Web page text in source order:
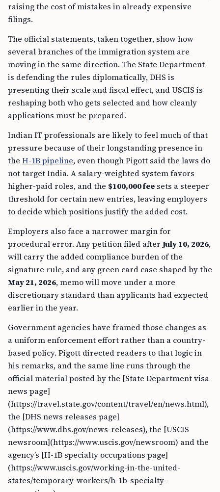
raising the cost of mistakes in already expensive
filings.
The official statements, taken together, show how
several branches of the immigration system are
moving in the same direction. The State Department
is defending the rules diplomatically, DHS is
presenting their scale and fiscal effect, and USCIS is
reshaping both who gets selected and how cleanly
applications must be prepared.
Indian IT professionals are likely to feel much of that
pressure because of their longstanding presence in
the H-1B pipeline, even though Pigott said the laws do
not target India. A salary-weighted system favors
higher-paid roles, and the $100,000 fee sets a steeper
threshold for certain new entries, leaving employers
to decide which positions justify the added cost.
Employers also face a narrower margin for
procedural error. Any petition filed after July 10, 2026,
will carry the added compliance burden of the
signature rule, and any green card case shaped by the
May 21, 2026, memo will move under a more
discretionary standard than applicants had expected
earlier in the year.
Government agencies have framed those changes as
a uniform enforcement effort rather than a country-
based policy. Pigott directed readers to that logic in
his remarks, and the same line runs through the
official material posted by the [State Department visa
news page]
(https://travel.state.gov/content/travel/en/news.html),
the [DHS news releases page]
(https://www.dhs.gov/news-releases), the [USCIS
newsroom](https://www.uscis.gov/newsroom) and the
agency’s [H-1B specialty occupations page]
(https://www.uscis.gov/working-in-the-united-
states/temporary-workers/h-1b-specialty-